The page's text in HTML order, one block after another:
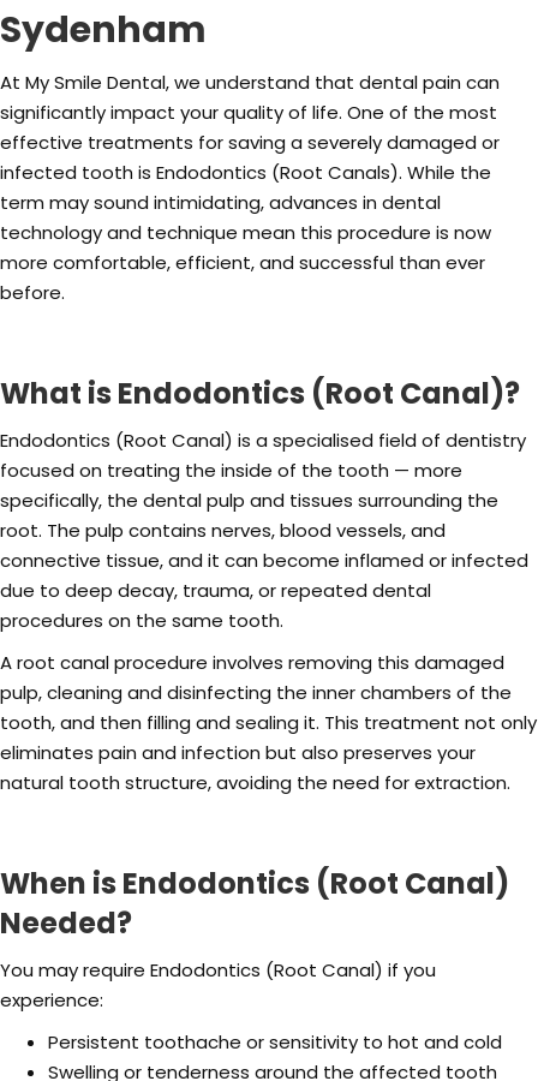
Sydenham
At My Smile Dental, we understand that dental pain can
significantly impact your quality of life. One of the most
effective treatments for saving a severely damaged or
infected tooth is Endodontics (Root Canals). While the
term may sound intimidating, advances in dental
technology and technique mean this procedure is now
more comfortable, efficient, and successful than ever
before.
What is Endodontics (Root Canal)?
Endodontics (Root Canal) is a specialised field of dentistry
focused on treating the inside of the tooth — more
specifically, the dental pulp and tissues surrounding the
root. The pulp contains nerves, blood vessels, and
connective tissue, and it can become inflamed or infected
due to deep decay, trauma, or repeated dental
procedures on the same tooth.
A root canal procedure involves removing this damaged
pulp, cleaning and disinfecting the inner chambers of the
tooth, and then filling and sealing it. This treatment not only
eliminates pain and infection but also preserves your
natural tooth structure, avoiding the need for extraction.
When is Endodontics (Root Canal)
Needed?
You may require Endodontics (Root Canal) if you
experience:
Persistent toothache or sensitivity to hot and cold
Swelling or tenderness around the affected tooth